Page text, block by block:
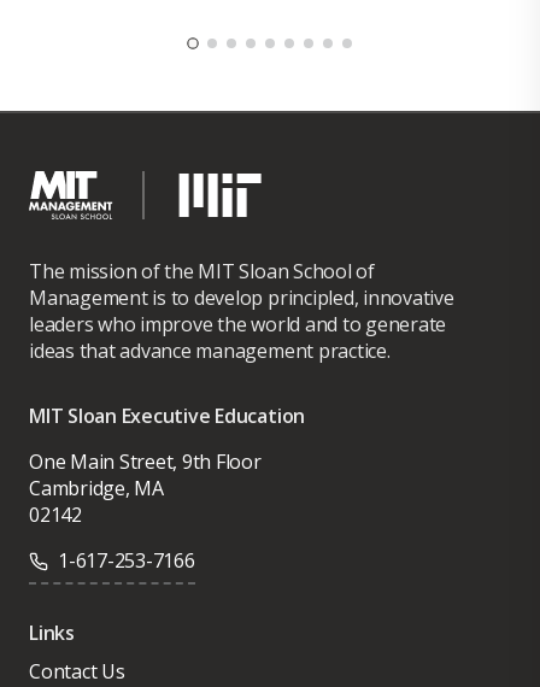
The mission of the MIT Sloan School of
Management is to develop principled, innovative
leaders who improve the world and to generate
ideas that advance management practice.
MIT Sloan Executive Education
One Main Street, 9th Floor
Cambridge, MA
02142
1-617-253-7166
Links
Contact Us